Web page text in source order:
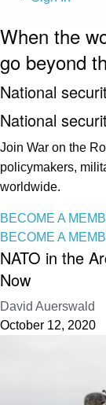
When the
go beyond
National
National
Join War on the
policymakers,
worldwide.
BECOME A
BECOME A
NATO in the
Now
David Auerswald
October 12, 2020